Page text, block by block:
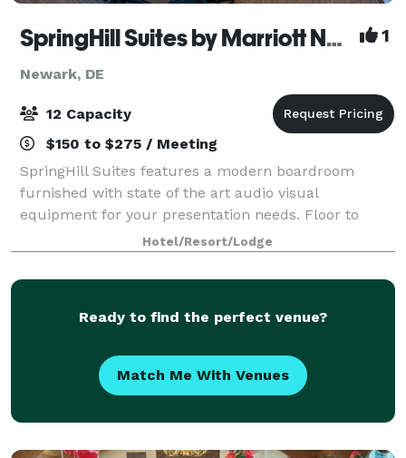
SpringHill Suites by Marriott Newark Downtown 1
Newark, DE
12 Capacity
$150 to $275 / Meeting
SpringHill Suites features a modern boardroom
furnished with state of the art audio visual
equipment for your presentation needs. Floor to
ceiling windows provide natural light in combination
with 11ft ceilings to keep your meeting energize
Hotel/Resort/Lodge
Ready to find the perfect venue?
Match Me With Venues